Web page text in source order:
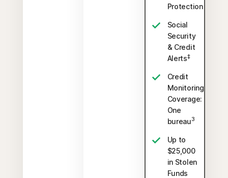
Protection
Social
Security
& Credit
Alerts‡
Credit
Monitoring
Coverage:
One
bureau3
Up to
$25,000
in Stolen
Funds